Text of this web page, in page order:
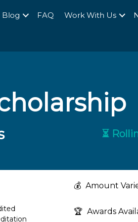
Blog FAQ Work With Us
⏳
💰 Amount
🏆 Awards